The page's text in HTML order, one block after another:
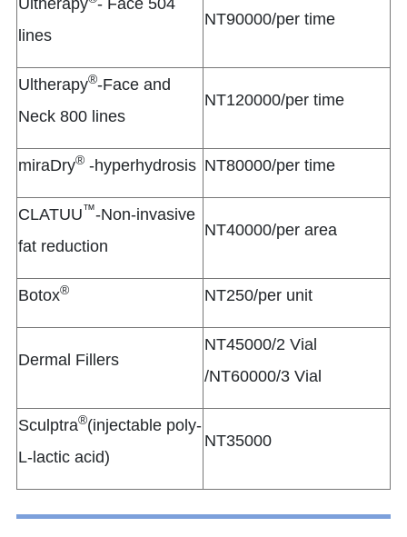
Ultherapy - Face 504
lines
NT90000/per time
Ultherapy®-Face and
Neck 800 lines
NT120000/per time
miraDry® -hyperhydrosis NT80000/per time
CLATUU™-Non-invasive
fat reduction
NT40000/per area
Botox® NT250/per unit
Dermal Fillers
NT45000/2 Vial
/NT60000/3 Vial
Sculptra®(injectable poly-
L-lactic acid)
NT35000